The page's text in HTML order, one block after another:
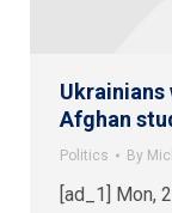
Ukrainians
Afghan
Politics By
[ad_1] Mon,